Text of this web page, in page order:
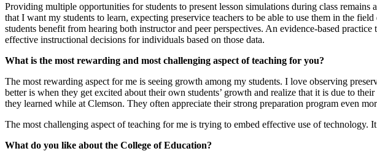
Providing multiple opportunities for students to present lesson simulations during class
that I want my students to learn, expecting preservice teachers to be able to use them in the
students benefit from hearing both instructor and peer perspectives. An evidence-based
effective instructional decisions for individuals based on those data.
What is the most rewarding and most challenging aspect of teaching for you?
The most rewarding aspect for me is seeing growth among my students. I love observing
better is when they get excited about their own students’ growth and realize that it is due to
they learned while at Clemson. They often appreciate their strong preparation program even
The most challenging aspect of teaching for me is trying to embed effective use of
What do you like about the College of Education?